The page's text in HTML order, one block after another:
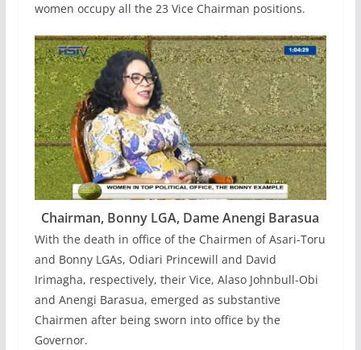
women occupy all the 23 Vice Chairman positions.
Chairman, Bonny LGA, Dame Anengi Barasua
With the death in office of the Chairmen of Asari-Toru
and Bonny LGAs, Odiari Princewill and David
Irimagha, respectively, their Vice, Alaso Johnbull-Obi
and Anengi Barasua, emerged as substantive
Chairmen after being sworn into office by the
Governor.